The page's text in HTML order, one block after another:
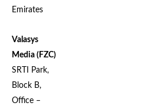
Emirates
Valasys
Media (FZC)
SRTI Park,
Block B,
Office –